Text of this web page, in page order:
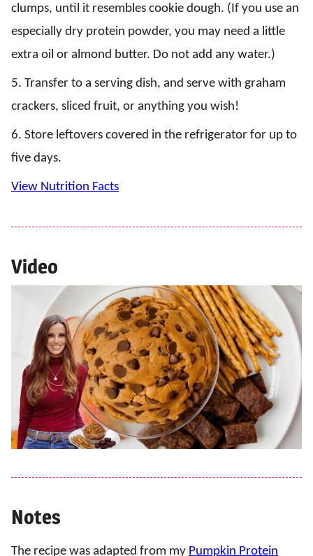
clumps, until it resembles cookie dough. (If you use an
especially dry protein powder, you may need a little
extra oil or almond butter. Do not add any water.)
5. Transfer to a serving dish, and serve with graham
crackers, sliced fruit, or anything you wish!
6. Store leftovers covered in the refrigerator for up to
five days.
View Nutrition Facts
Video
Notes
The recipe was adapted from my Pumpkin Protein